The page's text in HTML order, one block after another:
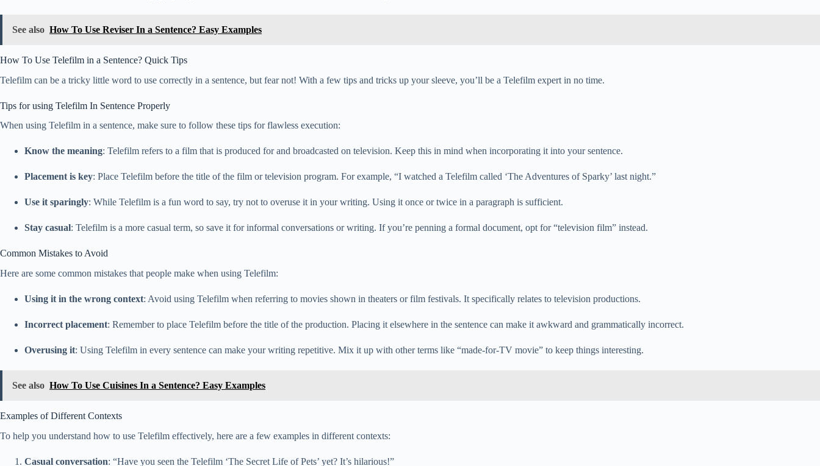
See also How To Use Reviser In a Sentence? Easy Examples
How To Use Telefilm in a Sentence? Quick Tips
Telefilm can be a tricky little word to use correctly in a sentence, but fear not! With a few tips and tricks up your sleeve, you’ll be a Telefilm expert in no time.
Tips for using Telefilm In Sentence Properly
When using Telefilm in a sentence, make sure to follow these tips for flawless execution:
Know the meaning: Telefilm refers to a film that is produced for and broadcasted on television. Keep this in mind when incorporating it into your sentence.
Placement is key: Place Telefilm before the title of the film or television program. For example, “I watched a Telefilm called ‘The Adventures of Sparky’ last night.”
Use it sparingly: While Telefilm is a fun word to say, try not to overuse it in your writing. Using it once or twice in a paragraph is sufficient.
Stay casual: Telefilm is a more casual term, so save it for informal conversations or writing. If you’re penning a formal document, opt for “television film” instead.
Common Mistakes to Avoid
Here are some common mistakes that people make when using Telefilm:
Using it in the wrong context: Avoid using Telefilm when referring to movies shown in theaters or film festivals. It specifically relates to television productions.
Incorrect placement: Remember to place Telefilm before the title of the production. Placing it elsewhere in the sentence can make it awkward and grammatically incorrect.
Overusing it: Using Telefilm in every sentence can make your writing repetitive. Mix it up with other terms like “made-for-TV movie” to keep things interesting.
See also How To Use Cuisines In a Sentence? Easy Examples
Examples of Different Contexts
To help you understand how to use Telefilm effectively, here are a few examples in different contexts:
Casual conversation: “Have you seen the Telefilm ‘The Secret Life of Pets’ yet? It’s hilarious!”